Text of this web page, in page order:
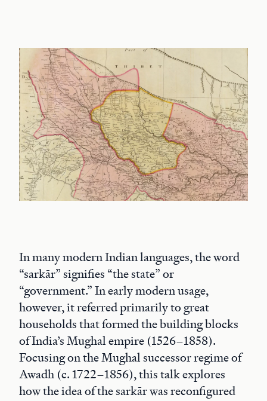
In many modern Indian languages, the word
“sarkār” signifies “the state” or
“government.” In early modern usage,
however, it referred primarily to great
households that formed the building blocks
of India’s Mughal empire (1526–1858).
Focusing on the Mughal successor regime of
Awadh (c. 1722–1856), this talk explores
how the idea of the sarkār was reconfigured